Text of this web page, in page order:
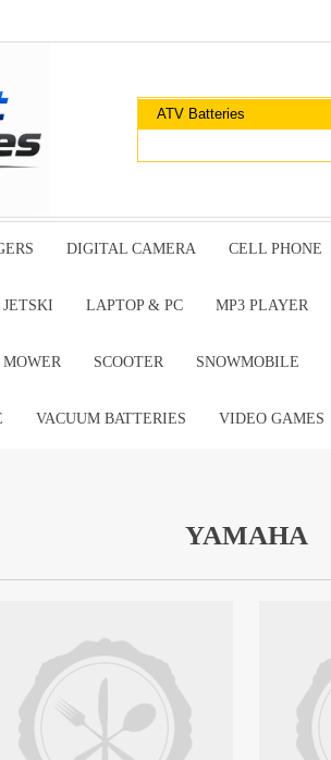
DIGITAL CAMERA CELL PHONE
JETSKI LAPTOP & PC MP3 PLAYER
SCOOTER SNOWMOBILE
VACUUM BATTERIES VIDEO GAMES
YAMAHA